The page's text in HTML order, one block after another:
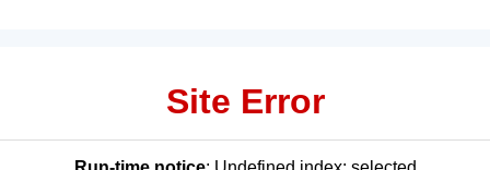
Site Error